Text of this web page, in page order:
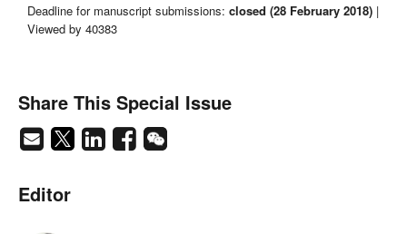
Deadline for manuscript submissions: closed (28 February 2018) |
Viewed by 40383
Share This Special Issue
Editor